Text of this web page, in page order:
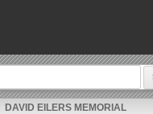
DAVID EILERS MEMORIAL